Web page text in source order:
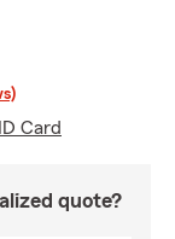
Card
quote?